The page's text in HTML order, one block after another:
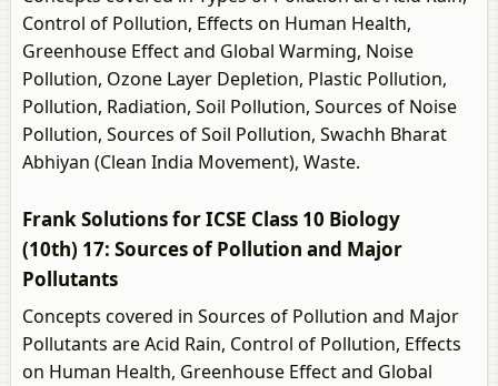
Control of Pollution, Effects on Human Health,
Greenhouse Effect and Global Warming, Noise
Pollution, Ozone Layer Depletion, Plastic Pollution,
Pollution, Radiation, Soil Pollution, Sources of Noise
Pollution, Sources of Soil Pollution, Swachh Bharat
Abhiyan (Clean India Movement), Waste.
Frank Solutions for ICSE Class 10 Biology
(10th) 17: Sources of Pollution and Major
Pollutants
Concepts covered in Sources of Pollution and Major
Pollutants are Acid Rain, Control of Pollution, Effects
on Human Health, Greenhouse Effect and Global